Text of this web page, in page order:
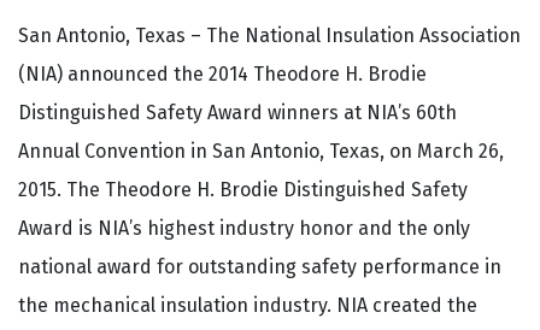
San Antonio, Texas – The National Insulation Association
(NIA) announced the 2014 Theodore H. Brodie
Distinguished Safety Award winners at NIA’s 60th
Annual Convention in San Antonio, Texas, on March 26,
2015. The Theodore H. Brodie Distinguished Safety
Award is NIA’s highest industry honor and the only
national award for outstanding safety performance in
the mechanical insulation industry. NIA created the